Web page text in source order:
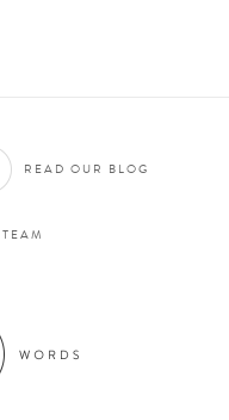
READ OUR BLOG